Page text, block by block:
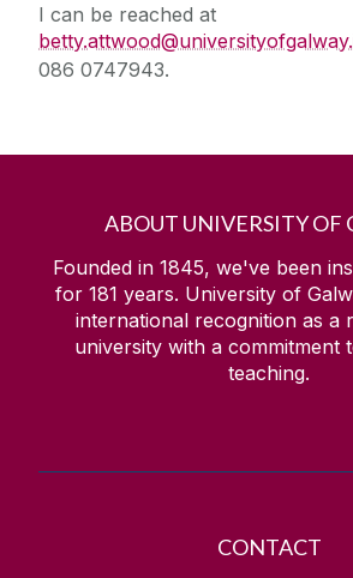
I can be reached at
086 0747943.
ABOUT UNIVERSITY OF
Founded in 1845, we've been
for 181 years. University of
international recognition as a
university with a commitment
teaching.
CONTACT